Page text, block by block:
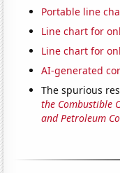
Portable line
Line chart for
Line chart for
AI-generated
The spurious
the Combustible
and Petroleum